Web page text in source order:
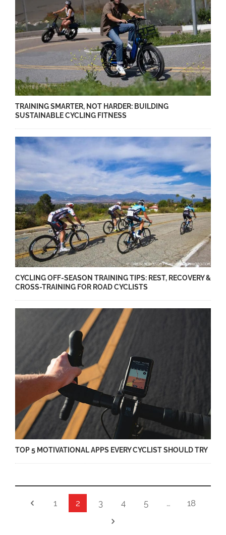
TRAINING SMARTER, NOT HARDER: BUILDING
SUSTAINABLE CYCLING FITNESS
CYCLING OFF-SEASON TRAINING TIPS: REST, RECOVERY &
CROSS-TRAINING FOR ROAD CYCLISTS
TOP 5 MOTIVATIONAL APPS EVERY CYCLIST SHOULD TRY
1 2 3 4 5 … 18